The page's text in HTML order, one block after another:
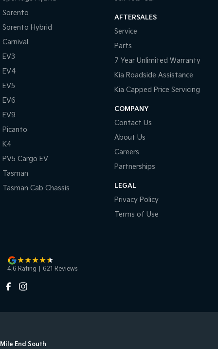
Sorento
Sorento Hybrid
Carnival
EV3
EV4
EV5
EV6
EV9
Picanto
K4
PV5 Cargo EV
Tasman
Tasman Cab Chassis
AFTERSALES
Service
Parts
7 Year Unlimited Warranty
Kia Roadside Assistance
Kia Capped Price Servicing
COMPANY
Contact Us
About Us
Careers
Partnerships
LEGAL
Privacy Policy
Terms of Use
4.6 Rating 621 Reviews
Mile End South